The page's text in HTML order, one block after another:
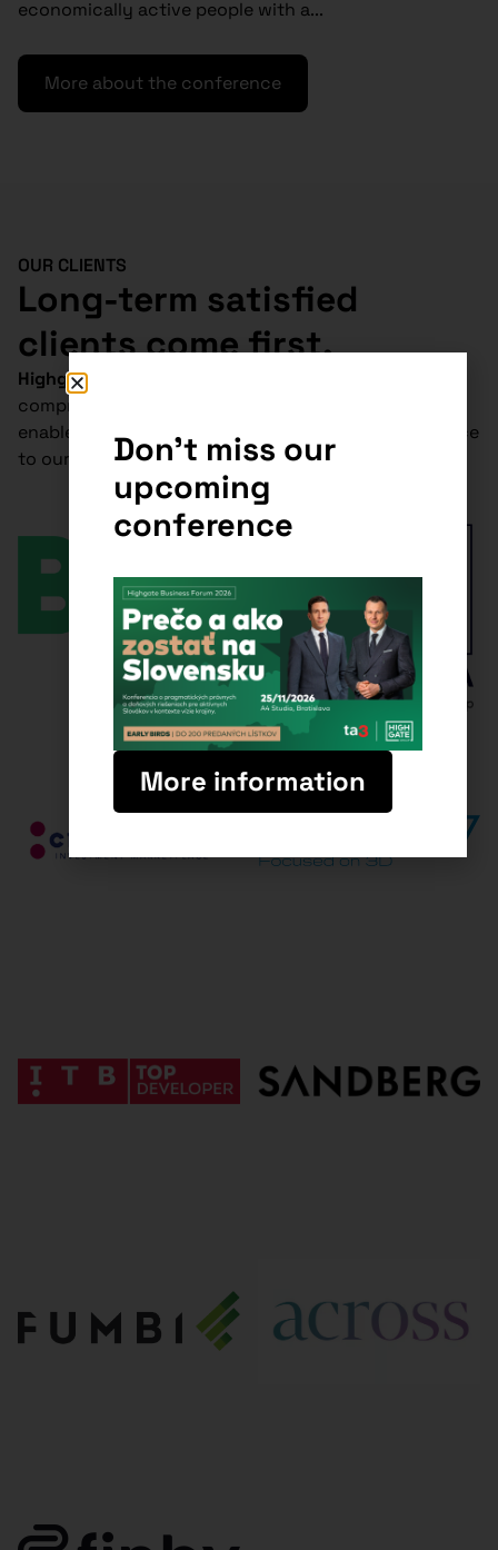
economically active people with a...
More about the conference
OUR CLIENTS
Long-term satisfied
clients come first.
Highgate Group
comprehensive tax, legal and accounting services
enable us to deliver cost-effective and tailored advice
to our clients.Don't miss our
upcoming
conference
More information